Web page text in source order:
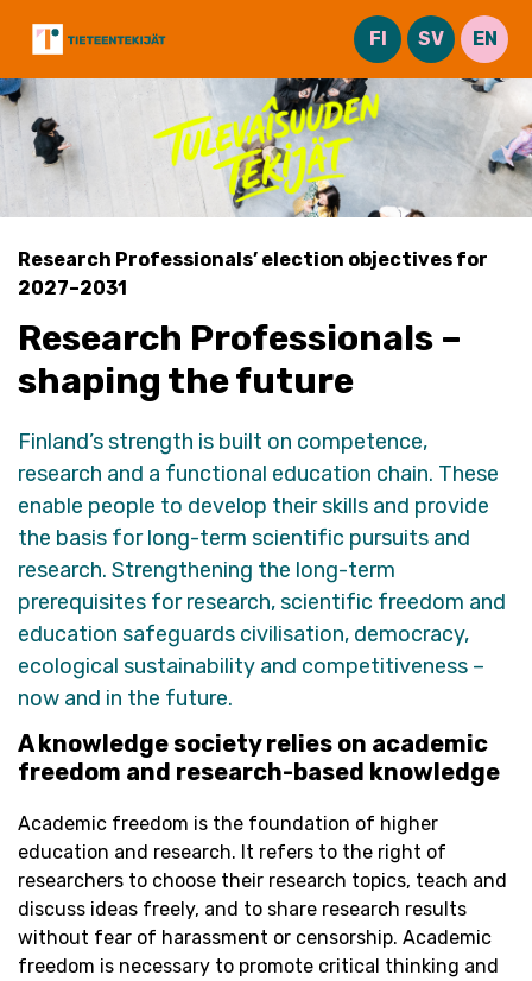
FI SV EN
Research Professionals’ election objectives for
2027–2031
Research Professionals –
shaping the future
Finland’s strength is built on competence,
research and a functional education chain. These
enable people to develop their skills and provide
the basis for long-term scientific pursuits and
research. Strengthening the long-term
prerequisites for research, scientific freedom and
education safeguards civilisation, democracy,
ecological sustainability and competitiveness –
now and in the future.
A knowledge society relies on academic
freedom and research-based knowledge
Academic freedom is the foundation of higher
education and research. It refers to the right of
researchers to choose their research topics, teach and
discuss ideas freely, and to share research results
without fear of harassment or censorship. Academic
freedom is necessary to promote critical thinking and